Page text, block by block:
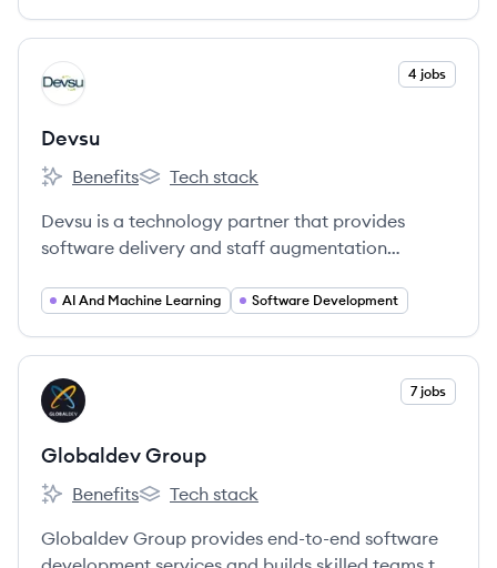
View company
DE 4 jobs
Devsu
Devsu's
Benefits
Devsu's
Tech stack
Devsu is a technology partner that provides
software delivery and staff augmentation
companies. They specialize in connecting
solutions to enhance operational excellence and
profitability.
AI And Machine Learning Software Development
View company
GG 7 jobs
Globaldev Group
Globaldev Group's
Benefits
Globaldev Group's
Tech stack
Globaldev Group provides end-to-end software